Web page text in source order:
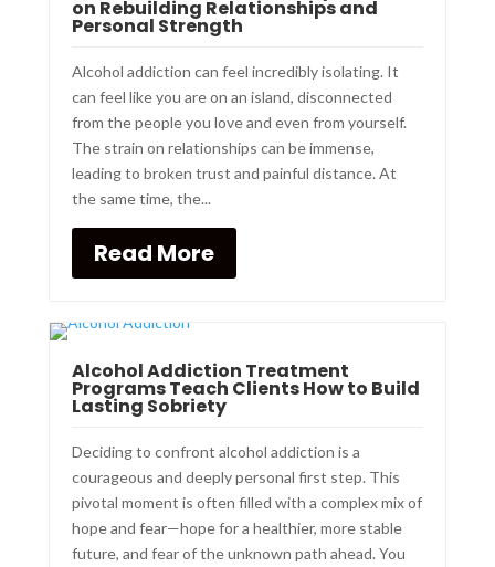
on Rebuilding Relationships and
Personal Strength
Alcohol addiction can feel incredibly isolating. It
can feel like you are on an island, disconnected
from the people you love and even from yourself.
The strain on relationships can be immense,
leading to broken trust and painful distance. At
the same time, the...
Read More
Alcohol Addiction Treatment
Programs Teach Clients How to Build
Lasting Sobriety
Deciding to confront alcohol addiction is a
courageous and deeply personal first step. This
pivotal moment is often filled with a complex mix of
hope and fear—hope for a healthier, more stable
future, and fear of the unknown path ahead. You